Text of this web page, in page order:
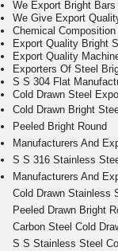
We Export Bright Bars
We Give Export
Chemical
Export Quality Bright
Export Quality
Exporters Of Steel
S S 304 Flat
Cold Drawn Steel
Cold Drawn Bright
Peeled Bright Round
Manufacturers And
S S 316 Stainless
Manufacturers And
Cold Drawn Stainless
Peeled Drawn Bright
Carbon Steel Cold
S S Stainless Steel